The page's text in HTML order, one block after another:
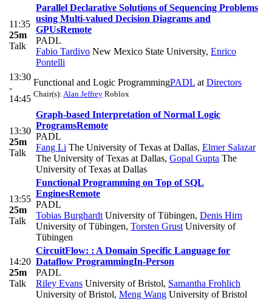
11:35
25m
Talk
Parallel Declarative Solutions of Sequencing Problems
using Multi-valued Decision Diagrams and
GPUsRemote
PADL
Fabio Tardivo New Mexico State University, Enrico
Pontelli
13:30
-
14:45
Functional and Logic ProgrammingPADL at Directors
Chair(s): Alan Jeffrey Roblox
13:30
25m
Talk
Graph-based Interpretation of Normal Logic
ProgramsRemote
PADL
Fang Li The University of Texas at Dallas, Elmer Salazar
The University of Texas at Dallas, Gopal Gupta The
University of Texas at Dallas
13:55
25m
Talk
Functional Programming on Top of SQL
EnginesRemote
PADL
Tobias Burghardt University of Tübingen, Denis Hirn
University of Tübingen, Torsten Grust University of
Tübingen
14:20
25m
Talk
CircuitFlow: : A Domain Specific Language for
Dataflow ProgrammingIn-Person
PADL
Riley Evans University of Bristol, Samantha Frohlich
University of Bristol, Meng Wang University of Bristol